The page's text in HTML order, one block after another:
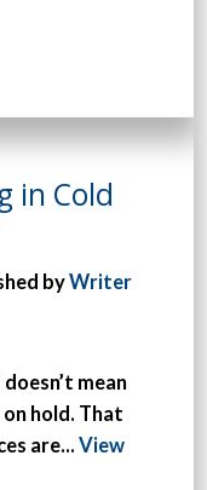
in Cold
byWriter
mean
hold. That
are...View